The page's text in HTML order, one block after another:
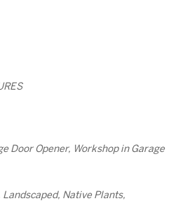
Door Opener, Workshop in Garage
Native Plants,